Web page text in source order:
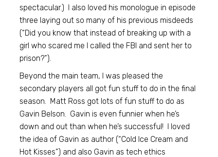
spectacular.) I also loved his monologue in episode
three laying out so many of his previous misdeeds
(“Did you know that instead of breaking up with a
girl who scared me I called the FBI and sent her to
prison?”).
Beyond the main team, I was pleased the
secondary players all got fun stuff to do in the final
season. Matt Ross got lots of fun stuff to do as
Gavin Belson. Gavin is even funnier when he’s
down and out than when he’s successful! I loved
the idea of Gavin as author (“Cold Ice Cream and
Hot Kisses”) and also Gavin as tech ethics